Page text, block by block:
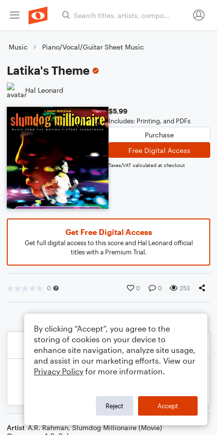
Music Piano/Vocal/Guitar Sheet Music
Latika's Theme
Hal Leonard
$5.99
Includes: Printing, and PDFs
Purchase
Free Digital Access
Taxes/VAT calculated at checkout
Get Free Digital Access
Get full digital access to this score and Hal Leonard official
titles with a Premium Trial.
0 0 0 253
Artist A.R. Rahman,Slumdog Millionaire (Movie)
By clicking “Accept”, you agree to the
storing of cookies on your device to
enhance site navigation, analyze site usage,
and assist in our marketing efforts. View our
Privacy Policy for more information.
Reject Accept